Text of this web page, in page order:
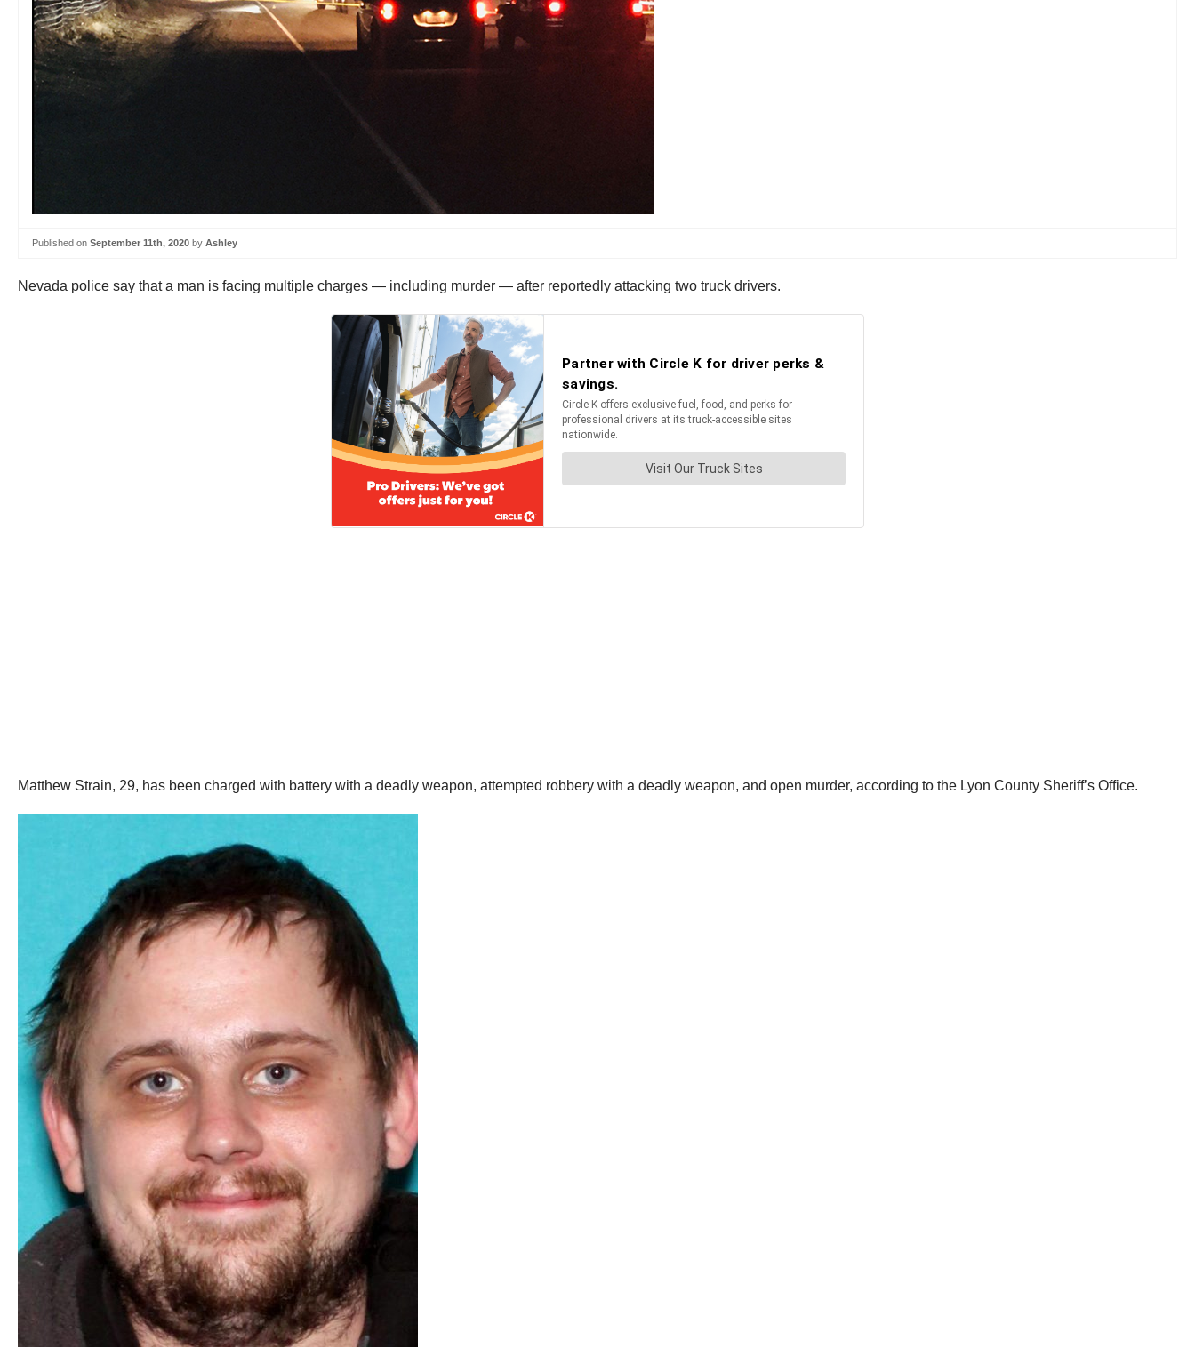
Published on September 11th, 2020 by Ashley
Nevada police say that a man is facing multiple charges — including murder — after reportedly attacking two truck drivers.
Matthew Strain, 29, has been charged with battery with a deadly weapon, attempted robbery with a deadly weapon, and open murder, according to the Lyon County Sheriff’s Office.